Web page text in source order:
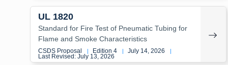
UL 1820
Standard for Fire Test of Pneumatic Tubing for
Flame and Smoke Characteristics
CSDS Proposal | Edition 4 | July 14, 2026 |
Last Revised: July 13, 2026